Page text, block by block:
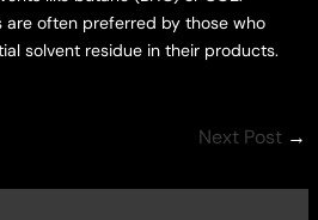
are often preferred by those who
solvent residue in their products.
Next Post →